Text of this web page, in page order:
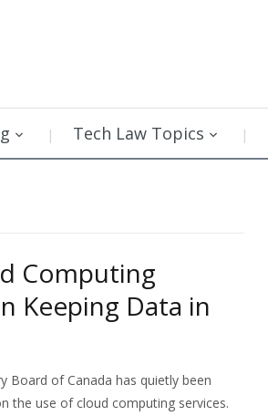
Tech Law Topics
Computing
Keeping Data in
Board of Canada has quietly been
the use of cloud computing services.